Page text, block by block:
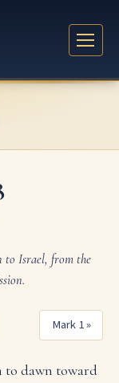
to Israel, from the
Mark 1 »
to dawn toward